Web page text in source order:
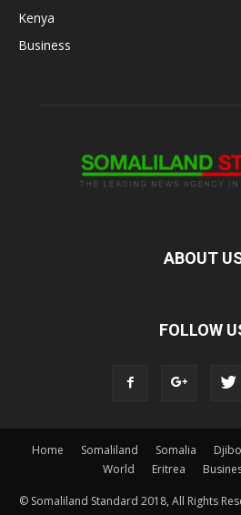
Kenya
Business
ABOUT
FOLLOW
Home Somaliland Somalia
World
Eritrea
© Somaliland Standard 2018, All Rights